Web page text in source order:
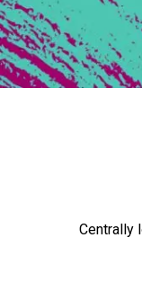
Centrally